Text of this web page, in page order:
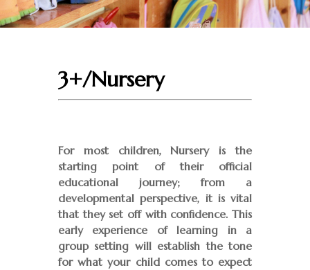
3+/Nursery
For most children, Nursery is the
starting point of their official
educational journey; from a
developmental perspective, it is vital
that they set off with confidence. This
early experience of learning in a
group setting will establish the tone
for what your child comes to expect